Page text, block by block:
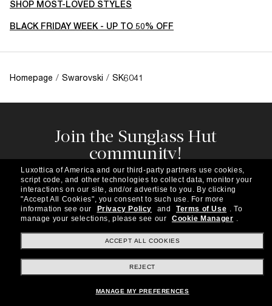
SHOP MOST-LOVED STYLES
BLACK FRIDAY WEEK - UP TO 50% OFF
Homepage / Swarovski / SK6041
Join the Sunglass Hut
community!
Subscribe to our newsletter to be the first to hear
about the latest trends, curated selections,
special offers and more.
Subscribe!
Shopping online
Luxottica of America and our third-party partners use cookies,
script code, and other technologies to collect data, monitor your
interactions on our site, and/or advertise to you. By clicking
"Accept All Cookies", you consent to such use. For more
information see our
Privacy Policy and Terms of Use . To
manage your selections, please see our
Cookie Manager .
ACCEPT ALL COOKIES
REJECT
MANAGE MY PREFERENCES